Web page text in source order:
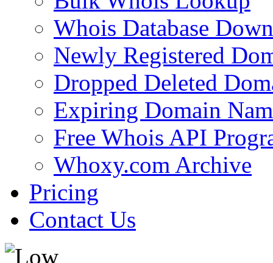
Whois Database
Newly Registered
Dropped Deleted
Expiring Domain
Free Whois API
Whoxy.com Archive
Pricing
Contact Us